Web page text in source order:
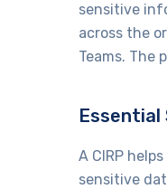
sensitive
across the
Teams. The
Essential
A CIRP
sensitive